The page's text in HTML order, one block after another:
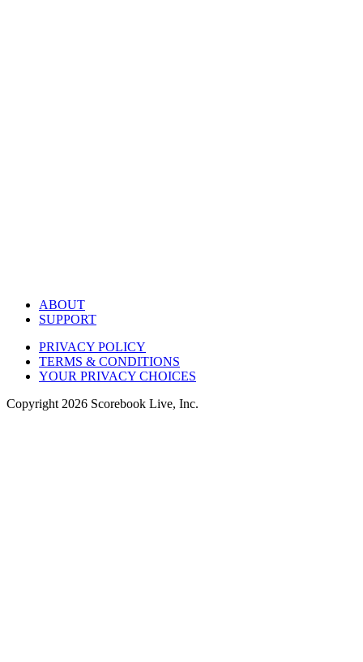
ABOUT
SUPPORT
PRIVACY POLICY
TERMS & CONDITIONS
YOUR PRIVACY CHOICES
Copyright 2026 Scorebook Live, Inc.